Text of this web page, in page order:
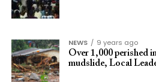
NEWS
9 years ago
Over 1,000 perished
mudslide, Local